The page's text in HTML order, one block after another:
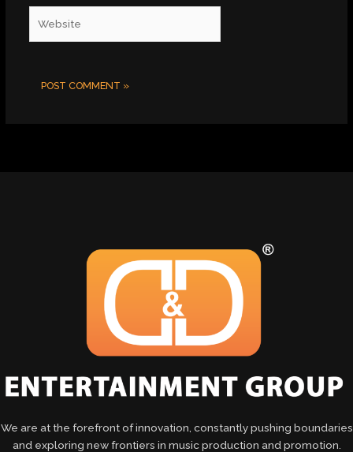
We are at the forefront of innovation, constantly pushing boundaries
and exploring new frontiers in music production and promotion.